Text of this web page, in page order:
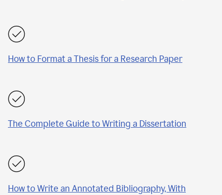
How to Format a Thesis for a Research Paper
The Complete Guide to Writing a Dissertation
How to Write an Annotated Bibliography, With